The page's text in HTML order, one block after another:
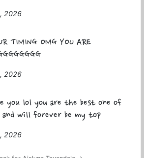
2026
TIMING OMG YOU ARE
2026
you lol you are the best one of
will forever be my top
2026